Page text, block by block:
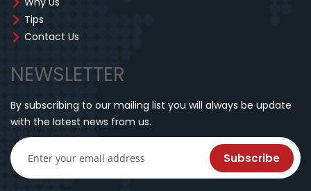
Tips
Contact Us
NEWSLETTER
By subscribing to our mailing list you will always be update
with the latest news from us.
Subscribe